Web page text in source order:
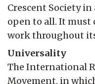
Crescent Society
open to all. It
work throughout
Universality
The International
Movement, in